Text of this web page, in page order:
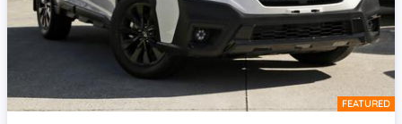
Item 1 of 4 FEATURED